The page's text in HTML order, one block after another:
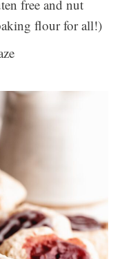
free and nut
flour for all!)